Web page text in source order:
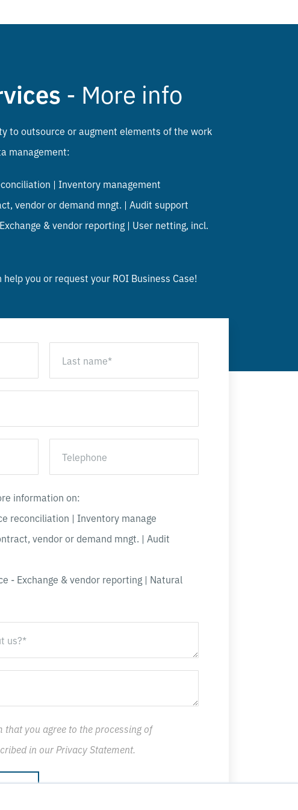
- More info
to outsource or augment elements of the work
management:
| Inventory management
vendor or demand mngt. | Audit support
& vendor reporting | User netting, incl.
help you or request your ROI Business Case!
information on:
reconciliation | Inventory manage
vendor or demand mngt. | Audit
- Exchange & vendor reporting | Natural
that you agree to the processing of
in our Privacy Statement.